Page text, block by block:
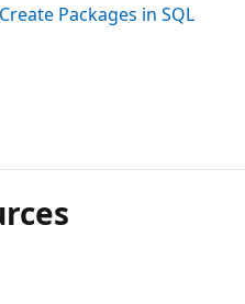
Create Packages in SQL